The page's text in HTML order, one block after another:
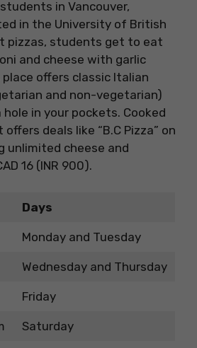
in Vancouver,
in the University of British
pizzas, students get to eat
and cheese with garlic
offers classic Italian
and non-vegetarian)
in your pockets. Cooked
deals like “B.C Pizza” on
unlimited cheese and
16 (INR 900).
Days
Monday and Tuesday
Wednesday and Thursday
Friday
Saturday